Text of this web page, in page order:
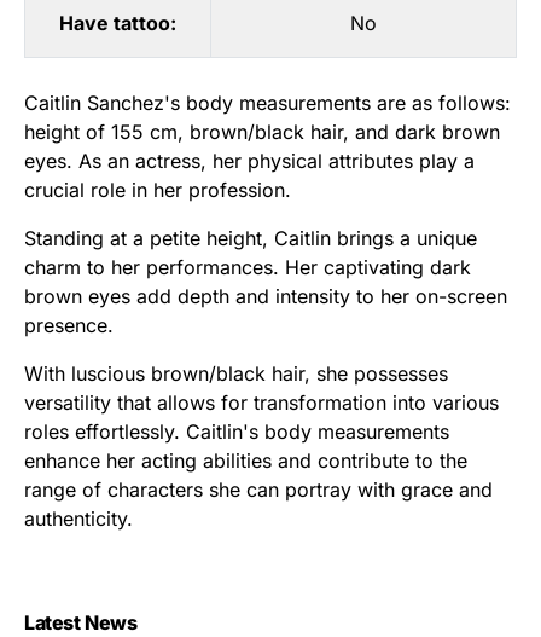
Have tattoo: No
Caitlin Sanchez's body measurements are as follows:
height of 155 cm, brown/black hair, and dark brown
eyes. As an actress, her physical attributes play a
crucial role in her profession.
Standing at a petite height, Caitlin brings a unique
charm to her performances. Her captivating dark
brown eyes add depth and intensity to her on-screen
presence.
With luscious brown/black hair, she possesses
versatility that allows for transformation into various
roles effortlessly. Caitlin's body measurements
enhance her acting abilities and contribute to the
range of characters she can portray with grace and
authenticity.
Latest News